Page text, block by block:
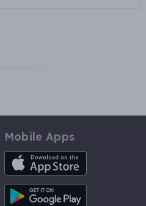
Mobile Apps
iOS App
Android App